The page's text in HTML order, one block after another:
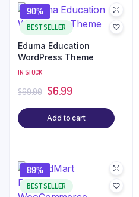
90%
BEST SELLER
Eduma Education
WordPress Theme
IN STOCK
$69.00 $6.99
Add to cart
89%
BEST SELLER